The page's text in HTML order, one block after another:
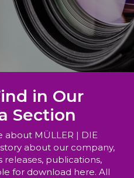
in Our
Section
about MÜLLER | DIE
about our company,
releases, publications,
for download here. All